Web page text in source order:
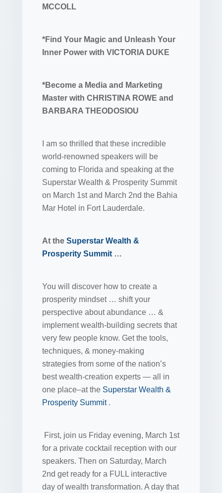
MCCOLL
*Find Your Magic and Unleash Your
Inner Power with VICTORIA DUKE
*Become a Media and Marketing
Master with CHRISTINA ROWE and
BARBARA THEODOSIOU
I am so thrilled that these incredible
world-renowned speakers will be
coming to Florida and speaking at the
Superstar Wealth & Prosperity Summit
on March 1st and March 2nd the Bahia
Mar Hotel in Fort Lauderdale.
At the Superstar Wealth &
Prosperity Summit …
You will discover how to create a
prosperity mindset … shift your
perspective about abundance … &
implement wealth-building secrets that
very few people know. Get the tools,
techniques, & money-making
strategies from some of the nation’s
best wealth-creation experts — all in
one place–at the Superstar Wealth &
Prosperity Summit .
First, join us Friday evening, March 1st
for a private cocktail reception with our
speakers. Then on Saturday, March
2nd get ready for a FULL interactive
day of wealth transformation. A day that